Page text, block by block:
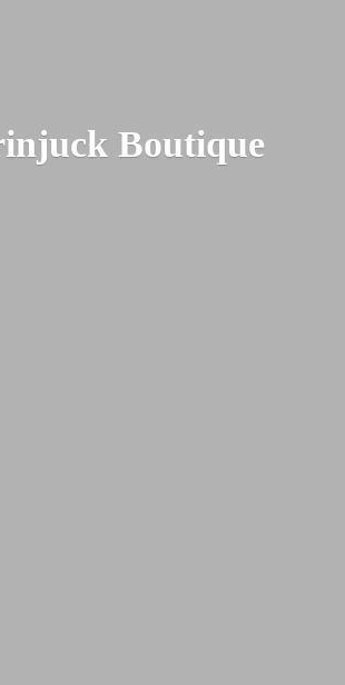
Boutique